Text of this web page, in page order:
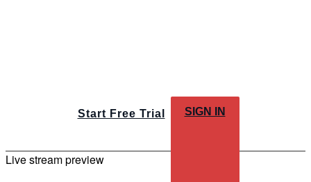
Start Free Trial SIGN IN
Live stream preview